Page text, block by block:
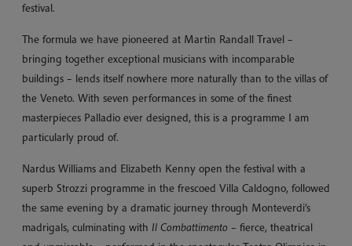
festival.
The formula we have pioneered at Martin Randall Travel –
bringing together exceptional musicians with incomparable
buildings – lends itself nowhere more naturally than to the villas of
the Veneto. With seven performances in some of the finest
masterpieces Palladio ever designed, this is a programme I am
particularly proud of.
Nardus Williams and Elizabeth Kenny open the festival with a
superb Strozzi programme in the frescoed Villa Caldogno, followed
the same evening by a dramatic journey through Monteverdi’s
madrigals, culminating with Il Combattimento – fierce, theatrical